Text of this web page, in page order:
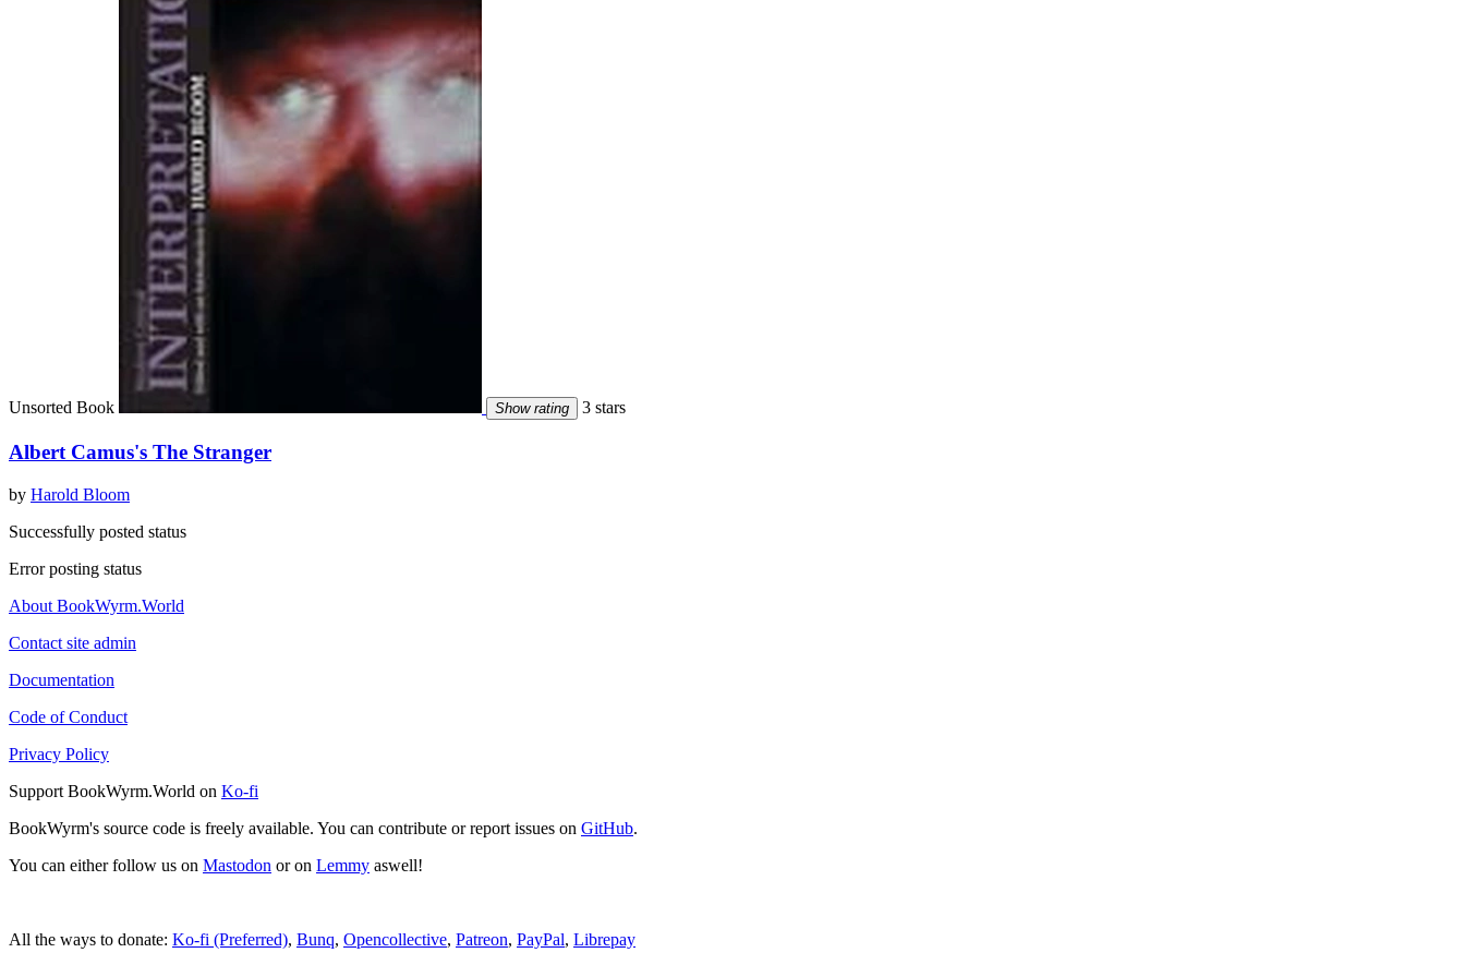
Unsorted Book Show rating 3 stars
Albert Camus's The Stranger
by Harold Bloom
Successfully posted status
Error posting status
About BookWyrm.World
Contact site admin
Documentation
Code of Conduct
Privacy Policy
Support BookWyrm.World on Ko-fi
BookWyrm's source code is freely available. You can contribute or report issues on GitHub.
You can either follow us on Mastodon or on Lemmy aswell!
All the ways to donate: Ko-fi (Preferred), Bunq, Opencollective, Patreon, PayPal, Librepay